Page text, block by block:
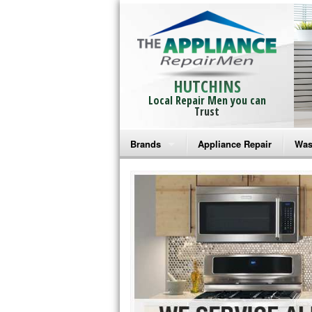
HUTCHINS
Local Repair Men you can
Trust
Brands
Bosch Repair
Frigidaire Repair
GE Monogram Repair
GE Repair
Haier Repair
Appliance Repair